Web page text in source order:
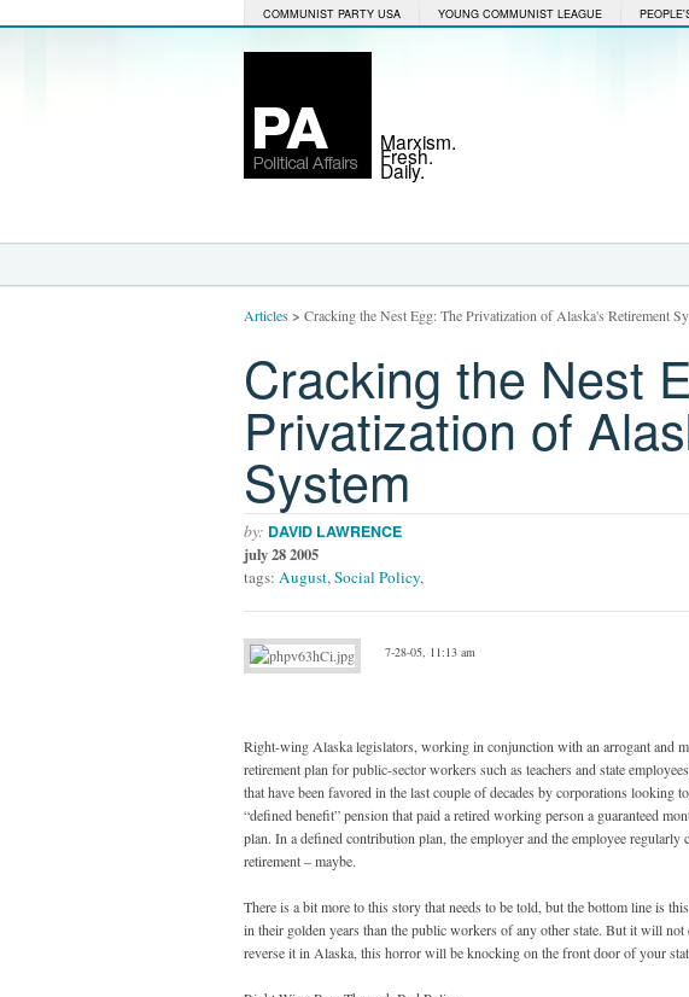
COMMUNIST PARTY USA YOUNG COMMUNIST LEAGUE
Marxism.
Fresh.
Daily.
Articles> Cracking the Nest Egg: The Privatization of Alaska's Retirement
Cracking the Nest
Privatization of
System
by: DAVID LAWRENCE
july 28 2005
tags: August,Social Policy,
7-28-05, 11:13 am
Right-wing Alaska legislators, working in conjunction with an arrogant and
retirement plan for public-sector workers such as teachers and state
that have been favored in the last couple of decades by corporations looking
“defined benefit” pension that paid a retired working person a guaranteed
plan. In a defined contribution plan, the employer and the employee
retirement – maybe.
There is a bit more to this story that needs to be told, but the bottom line is
in their golden years than the public workers of any other state. But it will
reverse it in Alaska, this horror will be knocking on the front door of your